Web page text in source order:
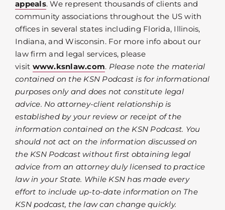
appeals. We represent thousands of clients and
community associations throughout the US with
offices in several states including Florida, Illinois,
Indiana, and Wisconsin. For more info about our
law firm and legal services, please
visit www.ksnlaw.com. Please note the material
contained on the KSN Podcast is for informational
purposes only and does not constitute legal
advice. No attorney-client relationship is
established by your review or receipt of the
information contained on the KSN Podcast. You
should not act on the information discussed on
the KSN Podcast without first obtaining legal
advice from an attorney duly licensed to practice
law in your State. While KSN has made every
effort to include up-to-date information on The
KSN podcast, the law can change quickly.